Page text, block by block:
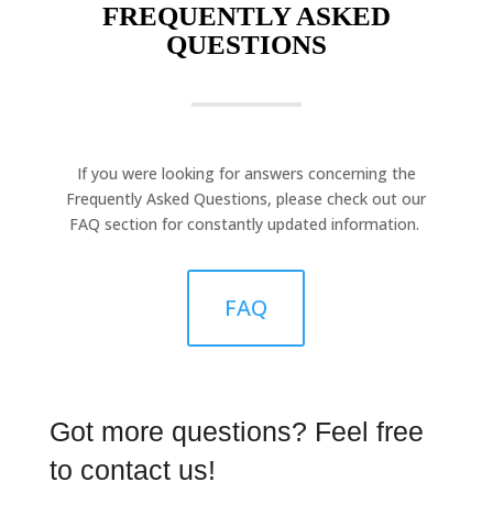
FREQUENTLY ASKED
QUESTIONS
If you were looking for answers concerning the
Frequently Asked Questions, please check out our
FAQ section for constantly updated information.
FAQ
Got more questions? Feel free
to contact us!